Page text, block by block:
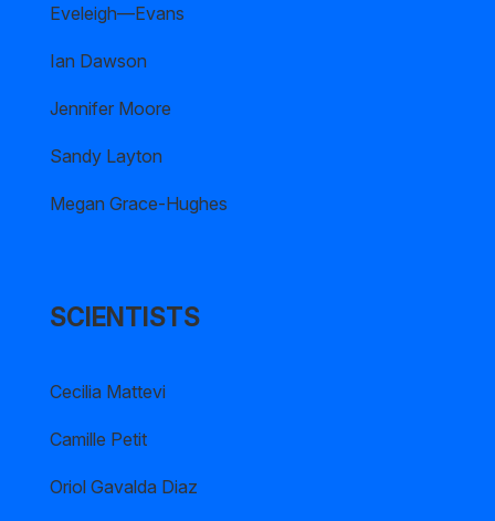
Eveleigh—Evans
Ian Dawson
Jennifer Moore
Sandy Layton
Megan Grace-Hughes
SCIENTISTS
Cecilia Mattevi
Camille Petit
Oriol Gavalda Diaz